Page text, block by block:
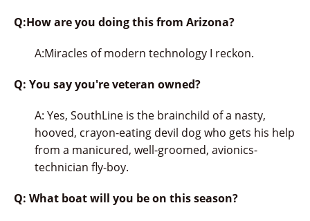
Q:How are you doing this from Arizona?
A:Miracles of modern technology I reckon.
Q: You say you're veteran owned?
A: Yes, SouthLine is the brainchild of a nasty,
hooved, crayon-eating devil dog who gets his help
from a manicured, well-groomed, avionics-
technician fly-boy.
Q: What boat will you be on this season?